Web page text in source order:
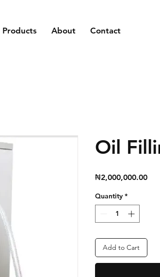
Products About Contact
Oil
₦2,000,000.00Price
Quantity *
Add to Cart